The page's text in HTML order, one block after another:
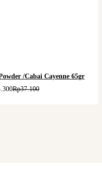
/Cabai Cayenne 65gr
Rp37.100